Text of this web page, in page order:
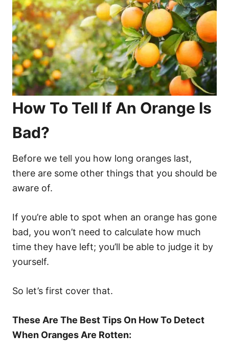
How To Tell If An Orange Is
Bad?
Before we tell you how long oranges last,
there are some other things that you should be
aware of.
If you’re able to spot when an orange has gone
bad, you won’t need to calculate how much
time they have left; you’ll be able to judge it by
yourself.
So let’s first cover that.
These Are The Best Tips On How To Detect
When Oranges Are Rotten: